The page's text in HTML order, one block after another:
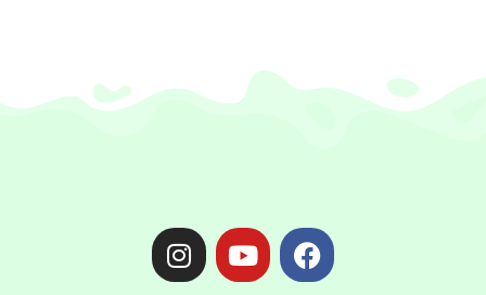
I
n
Y
o
F
a